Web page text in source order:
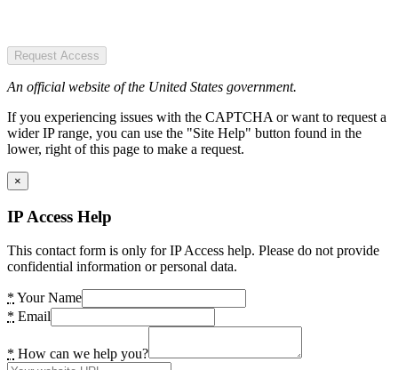
Request Access
An official website of the United States government.
If you experiencing issues with the CAPTCHA or want to request a
wider IP range, you can use the "Site Help" button found in the
lower, right of this page to make a request.
×
IP Access Help
This contact form is only for IP Access help. Please do not provide
confidential information or personal data.
* Your Name
* Email
* How can we help you?